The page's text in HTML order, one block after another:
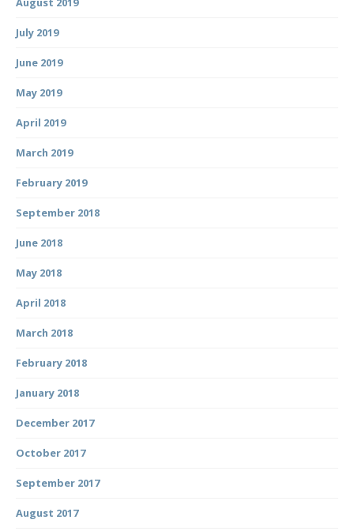
July 2019
June 2019
May 2019
April 2019
March 2019
February 2019
September 2018
June 2018
May 2018
April 2018
March 2018
February 2018
January 2018
December 2017
October 2017
September 2017
August 2017